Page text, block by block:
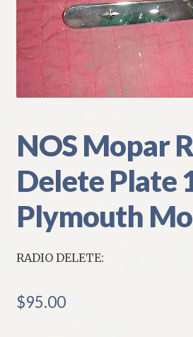
My Account
Policies
Refund and Returns Policy
Shipping
Track your order
NOS Mopar
Delete Plate
Plymouth
RADIO DELETE:
$95.00